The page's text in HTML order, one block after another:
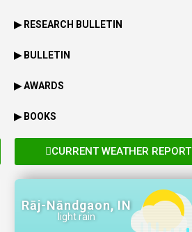
▶ RESEARCH BULLETIN
▶ BULLETIN
▶ AWARDS
▶ BOOKS
CURRENT WEATHER REPORT
Rāj-Nāndgaon, IN
light rain